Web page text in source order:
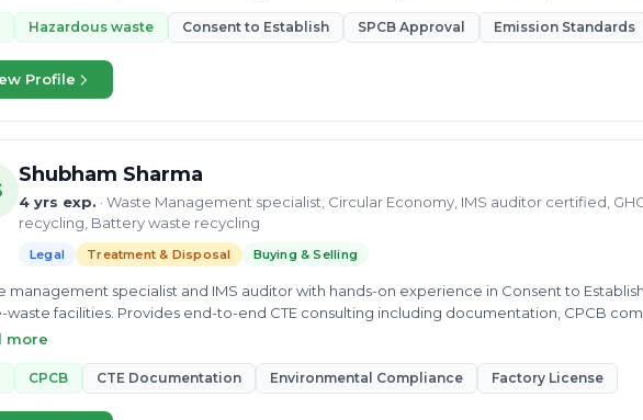
across India.
Hazardous waste Consent to Establish SPCB Approval Emission Standards
Profile
Shubham Sharma
4 yrs exp. · Waste Management specialist, Circular Economy, IMS auditor certified,
recycling, Battery waste recycling
Legal Treatment & Disposal Buying & Selling
management specialist and IMS auditor with hands-on experience in Consent to
waste facilities. Provides end-to-end CTE consulting including documentation, CPCB
board liaison for waste processing plants.
more
CPCB CTE Documentation Environmental Compliance Factory License